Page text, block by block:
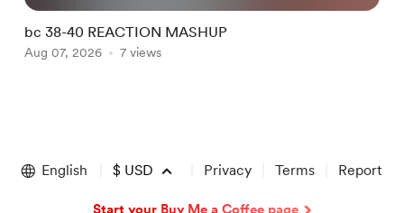
bc 38-40 REACTION MASHUP
Aug 07, 2026 7 views
of
English $ USD Privacy Terms Report
Start your Buy Me a Coffee page